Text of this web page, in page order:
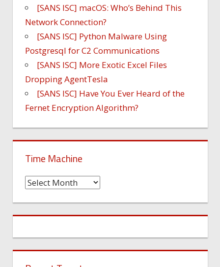
[SANS ISC] macOS: Who’s Behind This
Network Connection?
[SANS ISC] Python Malware Using
Postgresql for C2 Communications
[SANS ISC] More Exotic Excel Files
Dropping AgentTesla
[SANS ISC] Have You Ever Heard of the
Fernet Encryption Algorithm?
Time Machine
Time